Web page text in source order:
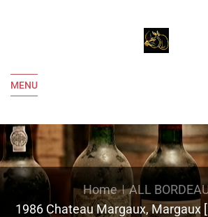
MENU
Home
ALL
1986 Chateau Margaux, Margaux